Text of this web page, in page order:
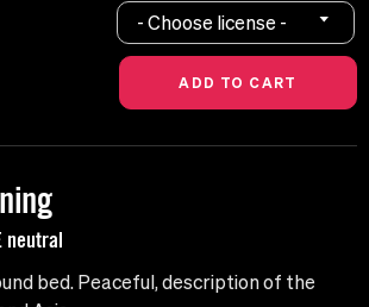
- Choose license -
neutral
bed. Peaceful, description of the